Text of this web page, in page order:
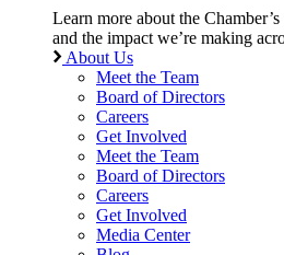
Learn more about the
and the impact we’re making
About Us
Meet the Team
Board of Directors
Careers
Get Involved
Meet the Team
Board of Directors
Careers
Get Involved
Media Center